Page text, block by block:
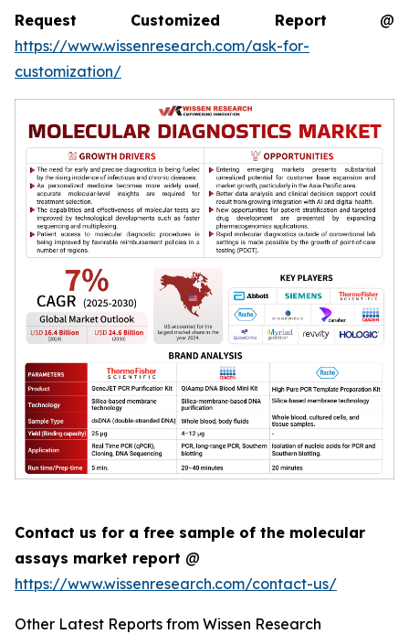
Request Customized Report @
https://www.wissenresearch.com/ask-for-
customization/
Contact us for a free sample of the molecular
assays market report @
https://www.wissenresearch.com/contact-us/
Other Latest Reports from Wissen Research